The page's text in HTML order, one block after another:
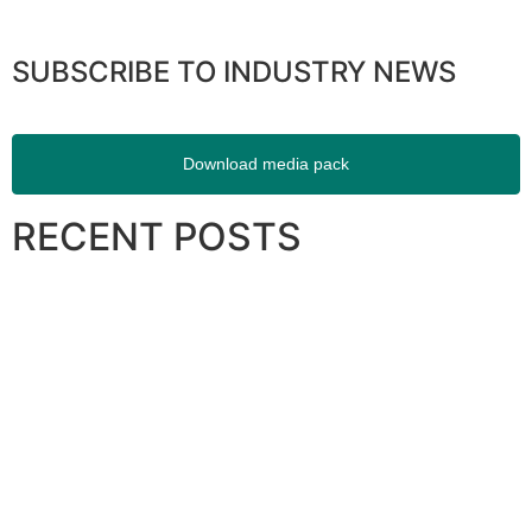
SUBSCRIBE TO INDUSTRY NEWS
Download media pack
RECENT POSTS